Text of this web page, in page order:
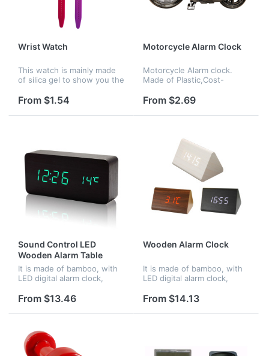
Wrist Watch
This watch is mainly made
of silica gel to show you the
for girls or women.
From $1.54
Motorcycle Alarm Clock
Motorcycle Alarm clock.
Made of Plastic,Cost-
analog quartz movement. A
enthusiasts
From $2.69
Sound Control LED
Wooden Alarm Table
Clocks
It is made of bamboo, with
LED digital alarm clock,
darkness, it turns into night
mode.Time and
temperature displayed at
From $13.46
Wooden Alarm Clock
It is made of bamboo, with
LED digital alarm clock,
darkness, it turns into night
mode.Time and
temperature displayed at
From $14.13